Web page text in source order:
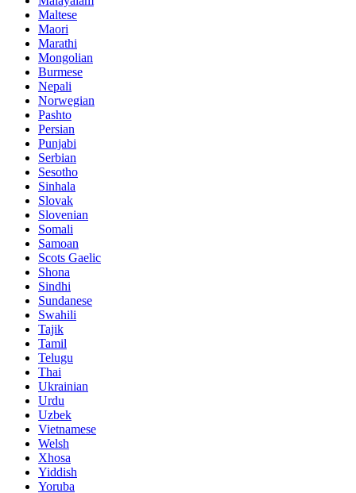
Maltese
Maori
Marathi
Mongolian
Burmese
Nepali
Norwegian
Pashto
Persian
Punjabi
Serbian
Sesotho
Sinhala
Slovak
Slovenian
Somali
Samoan
Scots Gaelic
Shona
Sindhi
Sundanese
Swahili
Tajik
Tamil
Telugu
Thai
Ukrainian
Urdu
Uzbek
Vietnamese
Welsh
Xhosa
Yiddish
Yoruba